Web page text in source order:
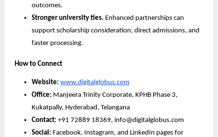
outcomes.
Stronger university ties. Enhanced partnerships can
support scholarship consideration, direct admissions, and
faster processing.
How to Connect
Website: www.digitalglobus.com
Office: Manjeera Trinity Corporate, KPHB Phase 3,
Kukatpally, Hyderabad, Telangana
Contact: +91 72889 18369, info@digitalglobus.com
Social: Facebook, Instagram, and LinkedIn pages for